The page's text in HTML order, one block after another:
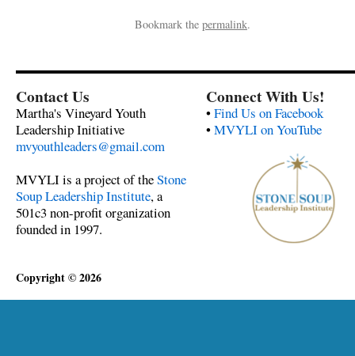
Bookmark the permalink.
Contact Us
Martha's Vineyard Youth
Leadership Initiative
mvyouthleaders@gmail.com
MVYLI is a project of theStone
Soup Leadership Institute, a
501c3 non-profit organization
founded in 1997.
Connect With Us!
•Find Us on Facebook
•MVYLI on YouTube
Copyright © 2026